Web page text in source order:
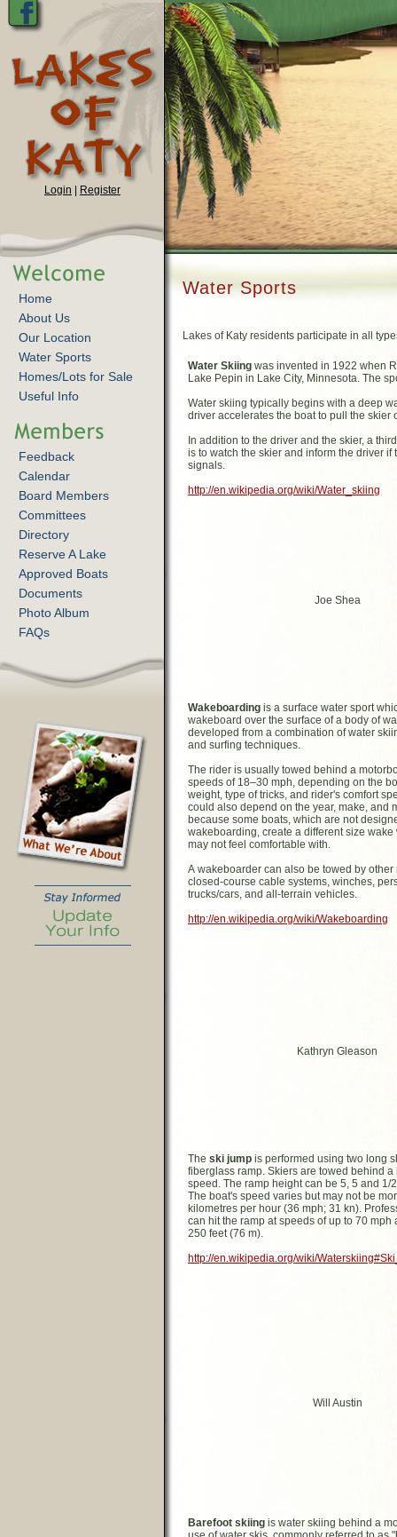
Login Register
Home
About Us
Our Location
Water Sports
Homes/Lots for Sale
Useful Info
Feedback
Calendar
Board Members
Committees
Directory
Reserve A Lake
Approved Boats
Documents
Photo Album
FAQs
Water Sports
Lakes of Katy residents participate in all
Water Skiing was invented in 1922 when
Lake Pepin in Lake City, Minnesota. The
Water skiing typically begins with a deep
driver accelerates the boat to pull the skier
In addition to the driver and the skier, a
is to watch the skier and inform the driver
signals.
http://en.wikipedia.org/wiki/Water_skiing
Joe Shea
Wakeboarding is a surface water sport
wakeboard over the surface of a body of
developed from a combination of water
and surfing techniques.
The rider is usually towed behind a
speeds of 18–30 mph, depending on the
weight, type of tricks, and rider's comfort
could also depend on the year, make, and
because some boats, which are not
wakeboarding, create a different size wake
may not feel comfortable with.
A wakeboarder can also be towed by
closed-course cable systems, winches,
trucks/cars, and all-terrain vehicles.
http://en.wikipedia.org/wiki/Wakeboarding
Kathryn Gleason
The ski jump is performed using two long
fiberglass ramp. Skiers are towed behind a
speed. The ramp height can be 5, 5 and 1/
The boat's speed varies but may not be
kilometres per hour (36 mph; 31 kn).
can hit the ramp at speeds of up to 70 mph
250 feet (76 m).
http://en.wikipedia.org/wiki/
Will Austin
Barefoot skiing is water skiing behind a